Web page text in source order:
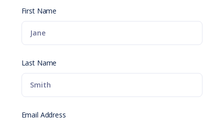
First Name
Last Name
Email Address